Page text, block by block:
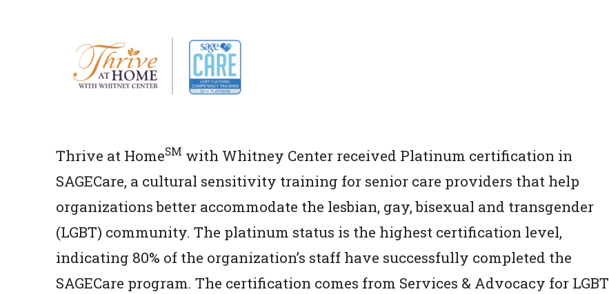
Thrive at HomeSM with Whitney Center received Platinum certification in
SAGECare, a cultural sensitivity training for senior care providers that help
organizations better accommodate the lesbian, gay, bisexual and transgender
(LGBT) community. The platinum status is the highest certification level,
indicating 80% of the organization’s staff have successfully completed the
SAGECare program. The certification comes from Services & Advocacy for LGBT